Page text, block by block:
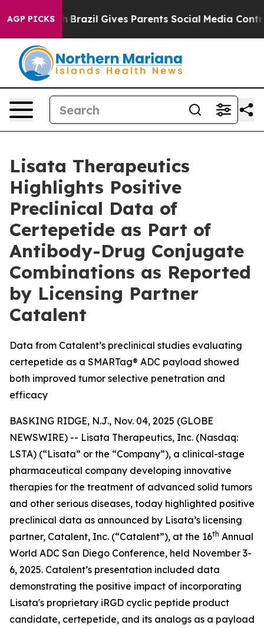
AGP PICKS
Youth Brazil Gives Parents Social Media Controls for
Lisata Therapeutics
Highlights Positive
Preclinical Data of
Certepetide as Part of
Antibody-Drug Conjugate
Combinations as Reported
by Licensing Partner
Catalent
Data from Catalent’s preclinical studies evaluating
certepetide as a SMARTag® ADC payload showed
both improved tumor selective penetration and
efficacy
BASKING RIDGE, N.J., Nov. 04, 2025 (GLOBE
NEWSWIRE) -- Lisata Therapeutics, Inc. (Nasdaq:
LSTA) (“Lisata” or the “Company”), a clinical-stage
pharmaceutical company developing innovative
therapies for the treatment of advanced solid tumors
and other serious diseases, today highlighted positive
preclinical data as announced by Lisata’s licensing
partner, Catalent, Inc. (“Catalent”), at the 16th Annual
World ADC San Diego Conference, held November 3-
6, 2025. Catalent’s presentation included data
demonstrating the positive impact of incorporating
Lisata's proprietary iRGD cyclic peptide product
candidate, certepetide, and its analogs as a payload